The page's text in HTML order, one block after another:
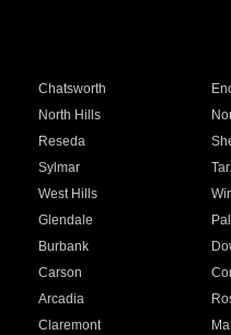
Chatsworth
North Hills
Reseda
Sylmar
West Hills
Glendale
Burbank
Carson
Arcadia
Claremont